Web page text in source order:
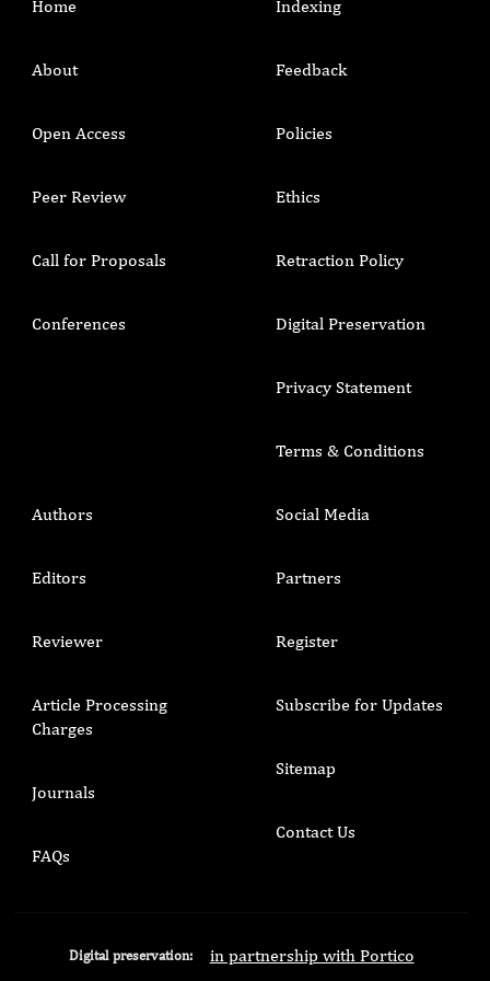
Home
About
Open Access
Peer Review
Call for Proposals
Conferences
Indexing
Feedback
Policies
Ethics
Retraction Policy
Digital Preservation
Privacy Statement
Terms & Conditions
Authors
Editors
Reviewer
Article Processing
Charges
Journals
FAQs
Social Media
Partners
Register
Subscribe for Updates
Sitemap
Contact Us
Digital preservation: in partnership with Portico